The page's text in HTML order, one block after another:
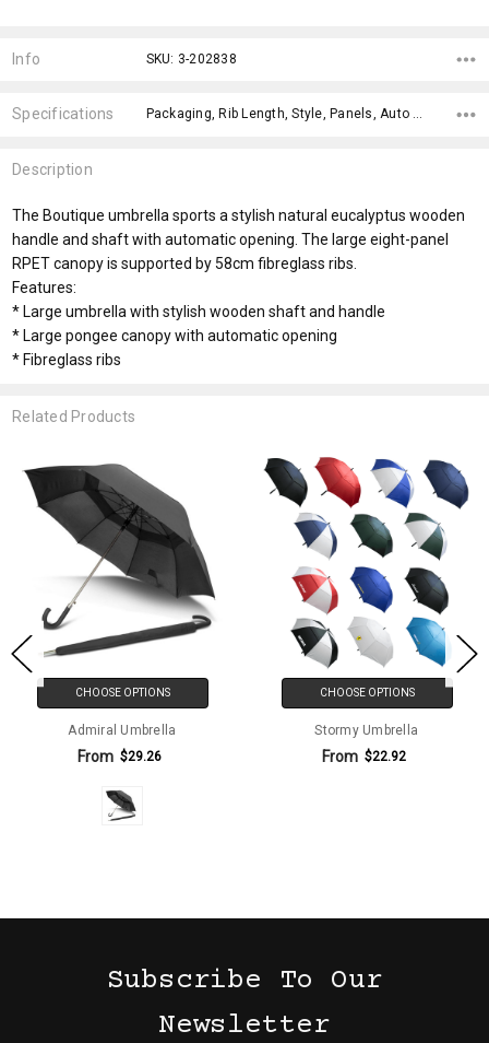
Stock:
Info SKU: 3-202838
Specifications Packaging, Rib Length, Style, Panels, Auto Opening, Handle Style, Country of Origin, Impact Aware Collection, Material, Eco Factors,
Description
The Boutique umbrella sports a stylish natural eucalyptus wooden
handle and shaft with automatic opening. The large eight-panel
RPET canopy is supported by 58cm fibreglass ribs.
Features:
* Large umbrella with stylish wooden shaft and handle
* Large pongee canopy with automatic opening
* Fibreglass ribs
Related Products
CHOOSE OPTIONS
Admiral Umbrella
From $29.26
CHOOSE OPTIONS
Stormy Umbrella
From $22.92
Subscribe To Our
Newsletter